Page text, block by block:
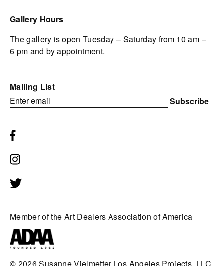
Gallery Hours
The gallery is open Tuesday – Saturday from 10 am –
6 pm and by appointment.
Mailing List
Subscribe
Member of the Art Dealers Association of America
© 2026Susanne Vielmetter Los Angeles Projects, LLC